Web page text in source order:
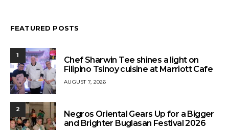
FEATURED POSTS
1
Chef Sharwin Tee shines a light on
Filipino Tsinoy cuisine at Marriott Cafe
AUGUST 7, 2026
2
Negros Oriental Gears Up for a Bigger
and Brighter Buglasan Festival 2026